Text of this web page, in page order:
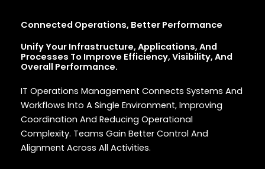
Connected Operations, Better Performance
Unify Your Infrastructure, Applications, And
Processes To Improve Efficiency, Visibility, And
Overall Performance.
IT Operations Management Connects Systems And
Workflows Into A Single Environment, Improving
Coordination And Reducing Operational
Complexity. Teams Gain Better Control And
Alignment Across All Activities.